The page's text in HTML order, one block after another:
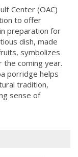
Center (OAC)
to offer
preparation for
dish, made
symbolizes
coming year.
porridge helps
tradition,
sense of